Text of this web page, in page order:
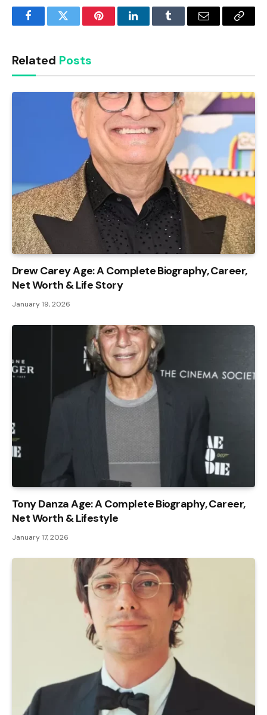
FacebookTwitter PinterestLinkedInTumblr Email
Copy
Related Posts
Drew Carey Age: A Complete Biography, Career,
Net Worth & Life Story
January 19, 2026
Tony Danza Age: A Complete Biography, Career,
Net Worth & Lifestyle
January 17, 2026